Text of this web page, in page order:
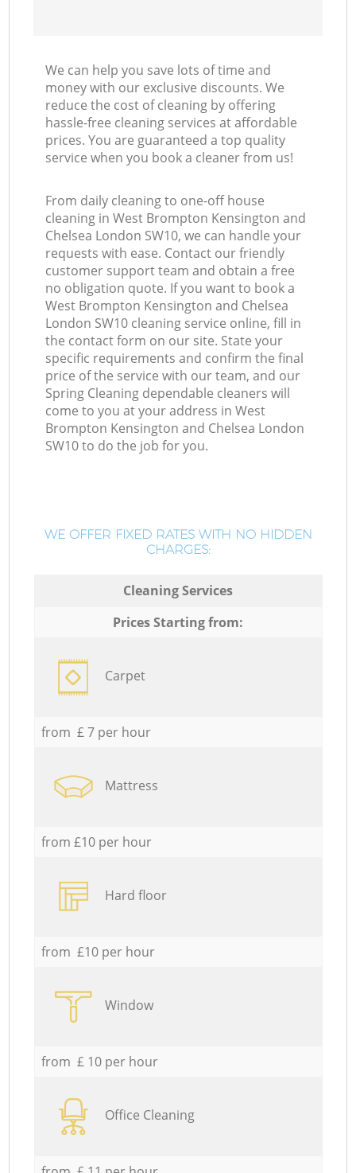
We can help you save lots of time and
money with our exclusive discounts. We
reduce the cost of cleaning by offering
hassle-free cleaning services at affordable
prices. You are guaranteed a top quality
service when you book a cleaner from us!
From daily cleaning to one-off house
cleaning in West Brompton Kensington and
Chelsea London SW10, we can handle your
requests with ease. Contact our friendly
customer support team and obtain a free
no obligation quote. If you want to book a
West Brompton Kensington and Chelsea
London SW10 cleaning service online, fill in
the contact form on our site. State your
specific requirements and confirm the final
price of the service with our team, and our
Spring Cleaning dependable cleaners will
come to you at your address in West
Brompton Kensington and Chelsea London
SW10 to do the job for you.
WE OFFER FIXED RATES WITH NO HIDDEN
CHARGES:
Cleaning Services
Prices Starting from:
Carpet
from £ 7 per hour
Mattress
from £10 per hour
Hard floor
from £10 per hour
Window
from £ 10 per hour
Office Cleaning